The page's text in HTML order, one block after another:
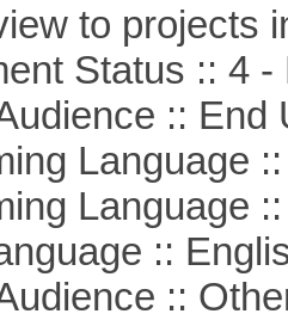
to projects
Status :: 4 -
:: End
Language ::
Language ::
::
::